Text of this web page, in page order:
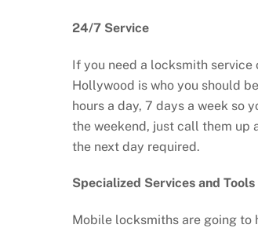
24/7 Service
If you need a locksmith
Hollywood is who you should
hours a day, 7 days a week so
the weekend, just call them up
the next day required.
Specialized Services and Tools
Mobile locksmiths are going to